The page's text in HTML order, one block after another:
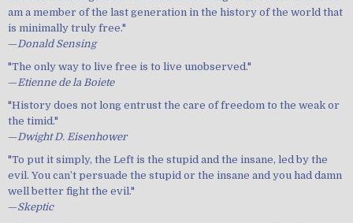
am a member of the last generation in the history of the world that
is minimally truly free."
—Donald Sensing
"The only way to live free is to live unobserved."
—Etienne de la Boiete
"History does not long entrust the care of freedom to the weak or
the timid."
—Dwight D. Eisenhower
"To put it simply, the Left is the stupid and the insane, led by the
evil. You can’t persuade the stupid or the insane and you had damn
well better fight the evil."
—Skeptic